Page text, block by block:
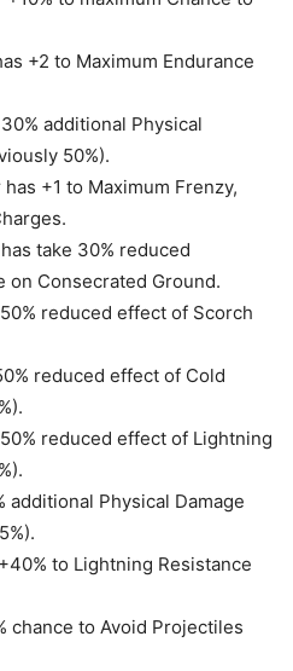
+2 to Maximum Endurance
additional Physical
50%).
+1 to Maximum Frenzy,
take 30% reduced
on Consecrated Ground.
reduced effect of Scorch
reduced effect of Cold
reduced effect of Lightning
additional Physical Damage
to Lightning Resistance
chance to Avoid Projectiles